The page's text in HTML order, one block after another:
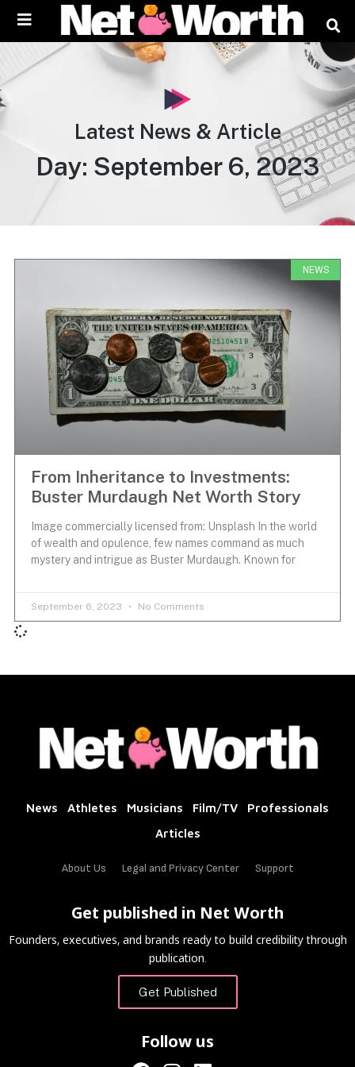
content
Latest News & Article
Day: September 6, 2023
NEWS
From Inheritance to Investments:
Buster Murdaugh Net Worth Story
Image commercially licensed from: Unsplash In the world
of wealth and opulence, few names command as much
mystery and intrigue as Buster Murdaugh. Known for
September 6, 2023 No Comments
News Athletes Musicians Film/TV
Professionals
Articles
About Us Legal and Privacy Center Support
Get published in Net Worth
Founders, executives, and brands ready to build credibility through
publication.
Get Published
Follow us